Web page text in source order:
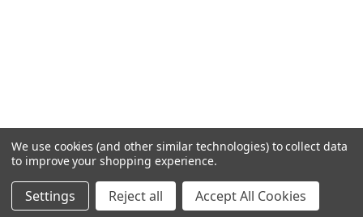
©2026TOPSAN | The Open Protein Structure Annotation
Network.
We use cookies (and other similar technologies) to collect data
to improve your shopping experience.
Settings Reject all Accept All Cookies